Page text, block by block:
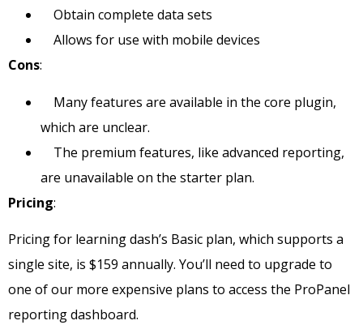
Obtain complete data sets
Allows for use with mobile devices
Cons:
Many features are available in the core plugin,
which are unclear.
The premium features, like advanced reporting,
are unavailable on the starter plan.
Pricing:
Pricing for learning dash’s Basic plan, which supports a
single site, is $159 annually. You’ll need to upgrade to
one of our more expensive plans to access the ProPanel
reporting dashboard.